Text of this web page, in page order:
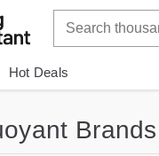
Hot Deals